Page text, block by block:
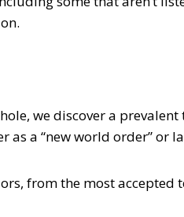
we discover a prevalent
as a “new world order” or
from the most accepted